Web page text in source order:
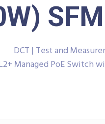
DCT | Test and
Managed PoE Switch